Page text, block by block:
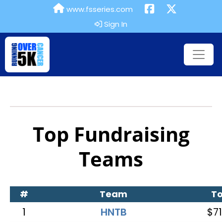
www.fsseries.com
Sign In
Top Fundraising
Teams
# Team
1 HNTB